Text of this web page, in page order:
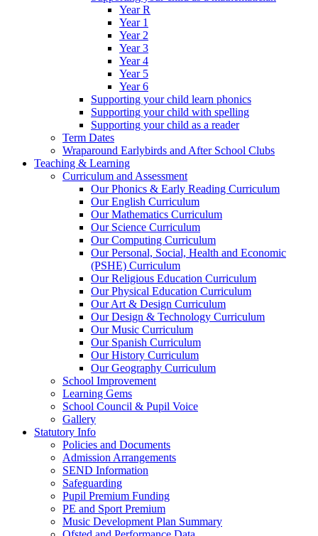
Year R
Year 1
Year 2
Year 3
Year 4
Year 5
Year 6
Supporting your child learn phonics
Supporting your child with spelling
Supporting your child as a reader
Term Dates
Wraparound Earlybirds and After School Clubs
Teaching & Learning
Curriculum and Assessment
Our Phonics & Early Reading Curriculum
Our English Curriculum
Our Mathematics Curriculum
Our Science Curriculum
Our Computing Curriculum
Our Personal, Social, Health and Economic
(PSHE) Curriculum
Our Religious Education Curriculum
Our Physical Education Curriculum
Our Art & Design Curriculum
Our Design & Technology Curriculum
Our Music Curriculum
Our Spanish Curriculum
Our History Curriculum
Our Geography Curriculum
School Improvement
Learning Gems
School Council & Pupil Voice
Gallery
Statutory Info
Policies and Documents
Admission Arrangements
SEND Information
Safeguarding
Pupil Premium Funding
PE and Sport Premium
Music Development Plan Summary